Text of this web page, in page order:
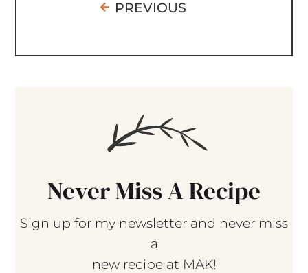
PREVIOUS
Never Miss A Recipe
Sign up for my newsletter and never miss
a
new recipe at MAK!